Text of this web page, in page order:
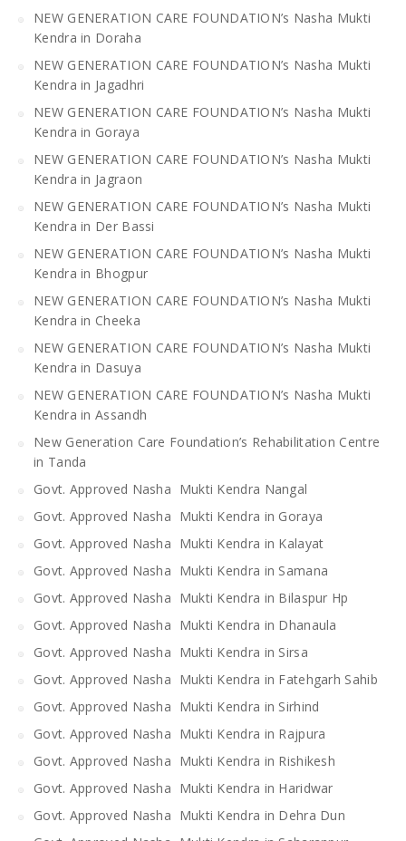
NEW GENERATION CARE FOUNDATION’s Nasha Mukti
Kendra in Doraha
NEW GENERATION CARE FOUNDATION’s Nasha Mukti
Kendra in Jagadhri
NEW GENERATION CARE FOUNDATION’s Nasha Mukti
Kendra in Goraya
NEW GENERATION CARE FOUNDATION’s Nasha Mukti
Kendra in Jagraon
NEW GENERATION CARE FOUNDATION’s Nasha Mukti
Kendra in Der Bassi
NEW GENERATION CARE FOUNDATION’s Nasha Mukti
Kendra in Bhogpur
NEW GENERATION CARE FOUNDATION’s Nasha Mukti
Kendra in Cheeka
NEW GENERATION CARE FOUNDATION’s Nasha Mukti
Kendra in Dasuya
NEW GENERATION CARE FOUNDATION’s Nasha Mukti
Kendra in Assandh
New Generation Care Foundation’s Rehabilitation Centre
in Tanda
Govt. Approved Nasha Mukti Kendra Nangal
Govt. Approved Nasha Mukti Kendra in Goraya
Govt. Approved Nasha Mukti Kendra in Kalayat
Govt. Approved Nasha Mukti Kendra in Samana
Govt. Approved Nasha Mukti Kendra in Bilaspur Hp
Govt. Approved Nasha Mukti Kendra in Dhanaula
Govt. Approved Nasha Mukti Kendra in Sirsa
Govt. Approved Nasha Mukti Kendra in Fatehgarh Sahib
Govt. Approved Nasha Mukti Kendra in Sirhind
Govt. Approved Nasha Mukti Kendra in Rajpura
Govt. Approved Nasha Mukti Kendra in Rishikesh
Govt. Approved Nasha Mukti Kendra in Haridwar
Govt. Approved Nasha Mukti Kendra in Dehra Dun